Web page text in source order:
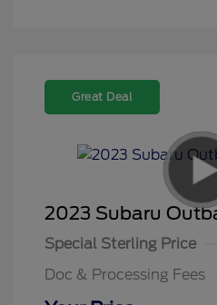
Great Deal
2023 Subaru
Special Sterling Price
Doc & Processing Fees